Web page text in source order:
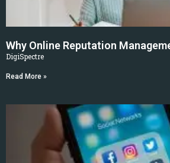
Why Online Reputation
DigiSpectre
Read More »